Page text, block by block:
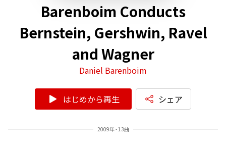
Barenboim Conducts
Bernstein, Gershwin, Ravel
and Wagner
Daniel Barenboim
はじめから再生 シェア
2009年 - 13曲